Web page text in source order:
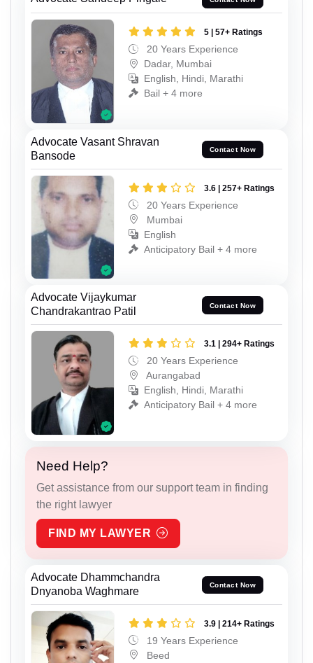
5 | 57+ Ratings
20 Years Experience
Dadar, Mumbai
English, Hindi, Marathi
Bail + 4 more
Advocate Vasant Shravan
Bansode
Contact Now
3.6 | 257+ Ratings
20 Years Experience
Mumbai
English
Anticipatory Bail + 4 more
Advocate Vijaykumar
Chandrakantrao Patil
Contact Now
3.1 | 294+ Ratings
20 Years Experience
Aurangabad
English, Hindi, Marathi
Anticipatory Bail + 4 more
Need Help?
Get assistance from our support team in finding
the right lawyer
FIND MY LAWYER
Advocate Dhammchandra
Dnyanoba Waghmare
Contact Now
3.9 | 214+ Ratings
19 Years Experience
Beed